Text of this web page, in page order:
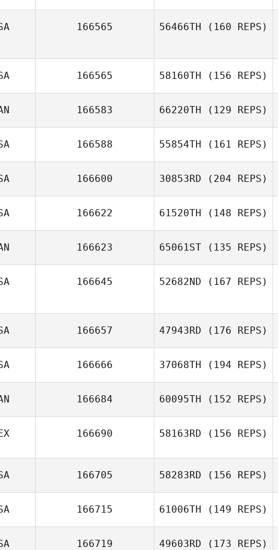
166565 56466TH (160 REPS)
166565 58160TH (156 REPS)
166583 66220TH (129 REPS)
166588 55854TH (161 REPS)
166600 30853RD (204 REPS)
166622 61520TH (148 REPS)
166623 65061ST (135 REPS)
166645 52682ND (167 REPS)
166657 47943RD (176 REPS)
166666 37068TH (194 REPS)
166684 60095TH (152 REPS)
166690 58163RD (156 REPS)
166705 58283RD (156 REPS)
166715 61006TH (149 REPS)
166719 49603RD (173 REPS)